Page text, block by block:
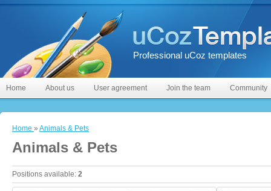
Professional uCoz templates
Home About us User agreement Join the team Community
Home » Animals & Pets
Animals & Pets
Positions available: 2